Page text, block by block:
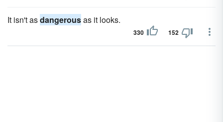
It isn't asdangerousas it looks.
330 152